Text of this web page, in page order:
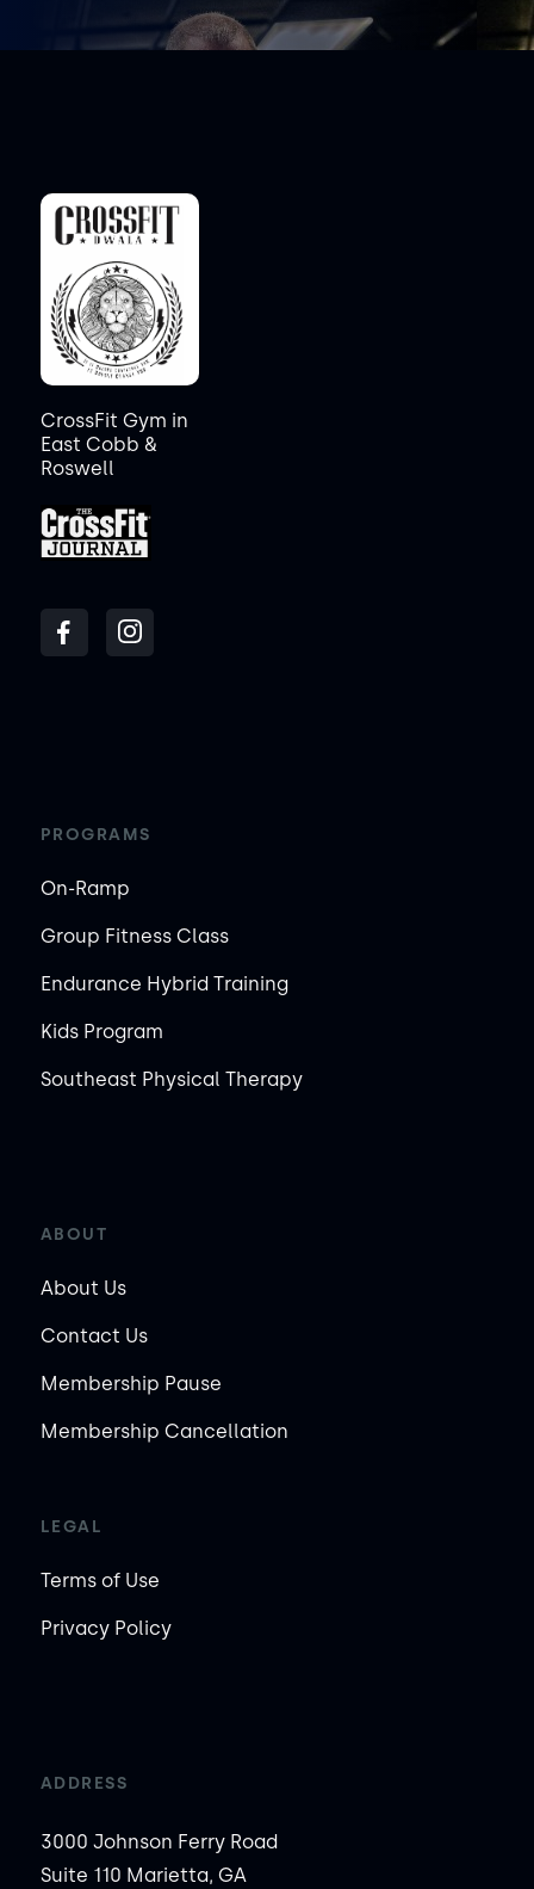
CrossFit Gym in
East Cobb &
Roswell
PROGRAMS
On-Ramp
Group Fitness Class
Endurance Hybrid Training
Kids Program
Southeast Physical Therapy
ABOUT
About Us
Contact Us
Membership Pause
Membership Cancellation
LEGAL
Terms of Use
Privacy Policy
ADDRESS
3000 Johnson Ferry Road
Suite 110 Marietta, GA